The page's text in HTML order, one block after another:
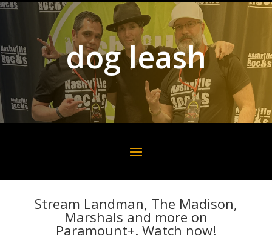
dog leash
Stream Landman, The Madison,
Marshals and more on
Paramount+. Watch now!